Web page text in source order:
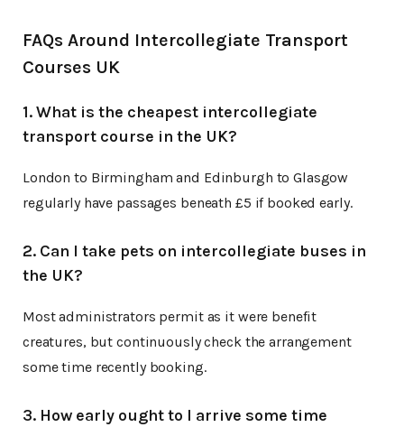
FAQs Around Intercollegiate Transport
Courses UK
1. What is the cheapest intercollegiate
transport course in the UK?
London to Birmingham and Edinburgh to Glasgow
regularly have passages beneath £5 if booked early.
2. Can I take pets on intercollegiate buses in
the UK?
Most administrators permit as it were benefit
creatures, but continuously check the arrangement
some time recently booking.
3. How early ought to I arrive some time